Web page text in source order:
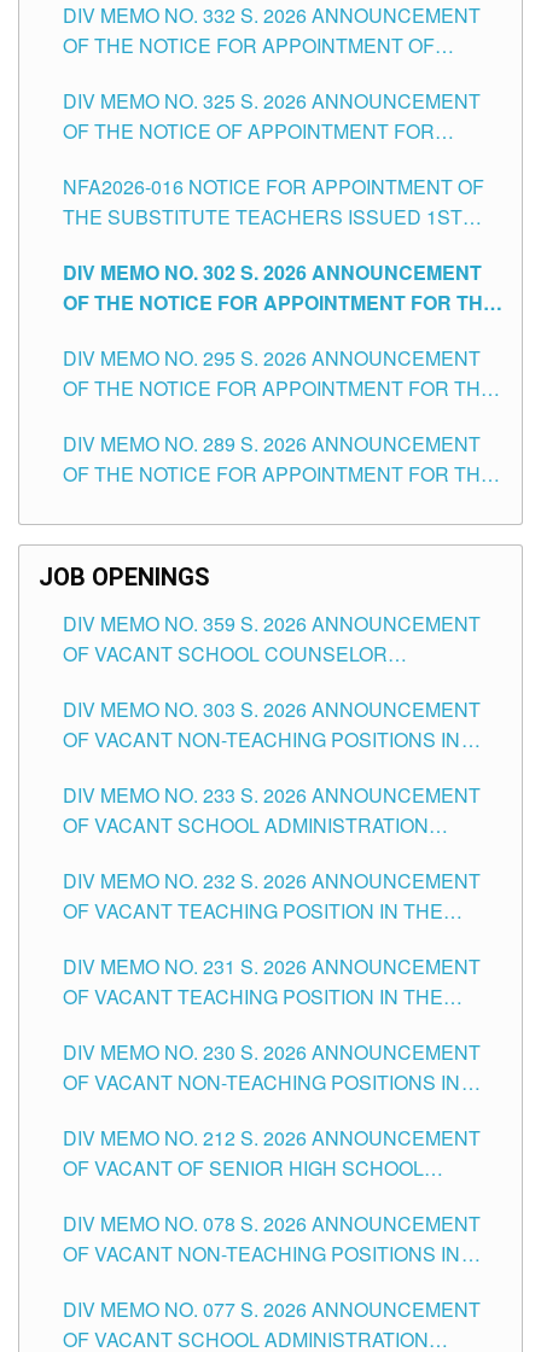
SCHOOLS DIVISION OF TUGUEGARAO CITY
DIV MEMO NO. 332 S. 2026 ANNOUNCEMENT
OF THE NOTICE FOR APPOINTMENT OF
SCHOOLS DIVISION OF TUGUEGARAO CITY
DIV MEMO NO. 325 S. 2026 ANNOUNCEMENT
OF THE NOTICE OF APPOINTMENT FOR
SCHOOLS DIVISION OF TUGUEGARAO CITY
NFA2026-016 NOTICE FOR APPOINTMENT OF
THE SUBSTITUTE TEACHERS ISSUED 1ST
DIV MEMO NO. 302 S. 2026 ANNOUNCEMENT
OF THE NOTICE FOR APPOINTMENT FOR THE
ITEMS) OF THE SCHOOLS DIVISION OF
TUGUEGARAO CITY
DIV MEMO NO. 295 S. 2026 ANNOUNCEMENT
OF THE NOTICE FOR APPOINTMENT FOR THE
SCHOOLS DIVISION OF TUGUEGARAO CITY
DIV MEMO NO. 289 S. 2026 ANNOUNCEMENT
OF THE NOTICE FOR APPOINTMENT FOR THE
SCHOOLS DIVISION OF TUGUEGARAO CITY
JOB OPENINGS
DIV MEMO NO. 359 S. 2026 ANNOUNCEMENT
OF VACANT SCHOOL COUNSELOR
DIVISION OF TUGUEGARAO CITY
DIV MEMO NO. 303 S. 2026 ANNOUNCEMENT
OF VACANT NON-TEACHING POSITIONS IN
CITY
DIV MEMO NO. 233 S. 2026 ANNOUNCEMENT
OF VACANT SCHOOL ADMINISTRATION
TUGUEGARAO CITY
DIV MEMO NO. 232 S. 2026 ANNOUNCEMENT
OF VACANT TEACHING POSITION IN THE
DIV MEMO NO. 231 S. 2026 ANNOUNCEMENT
OF VACANT TEACHING POSITION IN THE
DIV MEMO NO. 230 S. 2026 ANNOUNCEMENT
OF VACANT NON-TEACHING POSITIONS IN
CITY
DIV MEMO NO. 212 S. 2026 ANNOUNCEMENT
OF VACANT OF SENIOR HIGH SCHOOL
TUGUEGARAO CITY
DIV MEMO NO. 078 S. 2026 ANNOUNCEMENT
OF VACANT NON-TEACHING POSITIONS IN
CITY
DIV MEMO NO. 077 S. 2026 ANNOUNCEMENT
OF VACANT SCHOOL ADMINISTRATION